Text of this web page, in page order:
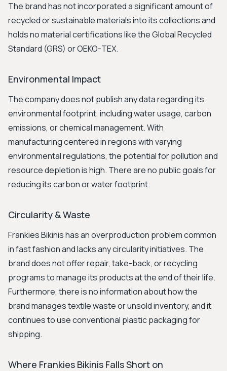
The brand has not incorporated a significant amount of
recycled or sustainable materials into its collections and
holds no material certifications like the Global Recycled
Standard (GRS) or OEKO-TEX.
Environmental Impact
The company does not publish any data regarding its
environmental footprint, including water usage, carbon
emissions, or chemical management. With
manufacturing centered in regions with varying
environmental regulations, the potential for pollution and
resource depletion is high. There are no public goals for
reducing its carbon or water footprint.
Circularity & Waste
Frankies Bikinis has an overproduction problem common
in fast fashion and lacks any circularity initiatives. The
brand does not offer repair, take-back, or recycling
programs to manage its products at the end of their life.
Furthermore, there is no information about how the
brand manages textile waste or unsold inventory, and it
continues to use conventional plastic packaging for
shipping.
Where Frankies Bikinis Falls Short on